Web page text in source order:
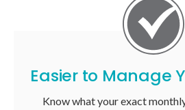
Easier to Manage
Know what your exact